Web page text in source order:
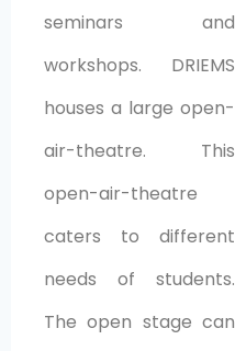
seminars and
workshops. DRIEMS
houses a large open-
air-theatre. This
open-air-theatre
caters to different
needs of students.
The open stage can